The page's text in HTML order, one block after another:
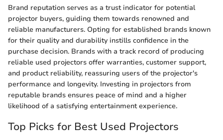
Brand reputation serves as a trust indicator for potential
projector buyers, guiding them towards renowned and
reliable manufacturers. Opting for established brands known
for their quality and durability instills confidence in the
purchase decision. Brands with a track record of producing
reliable used projectors offer warranties, customer support,
and product reliability, reassuring users of the projector's
performance and longevity. Investing in projectors from
reputable brands ensures peace of mind and a higher
likelihood of a satisfying entertainment experience.
Top Picks for Best Used Projectors